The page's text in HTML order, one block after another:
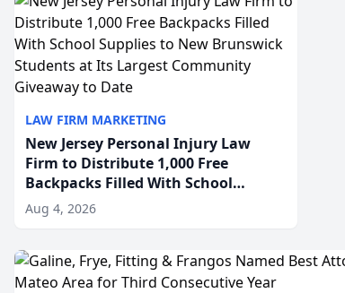
LAW FIRM MARKETING
New Jersey Personal Injury Law
Firm to Distribute 1,000 Free
Backpacks Filled With School
Supplies to New Brunswick
Students at Its Largest Community
Aug 4, 2026